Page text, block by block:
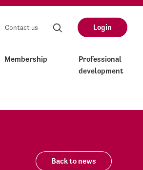
Contact us Login
Membership
Professional
development
Back to news